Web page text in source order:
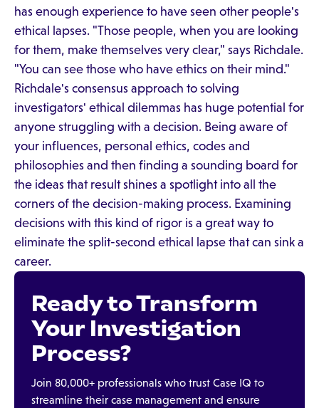
has enough experience to have seen other people's
ethical lapses. "Those people, when you are looking
for them, make themselves very clear," says Richdale.
"You can see those who have ethics on their mind."
Richdale's consensus approach to solving
investigators' ethical dilemmas has huge potential for
anyone struggling with a decision. Being aware of
your influences, personal ethics, codes and
philosophies and then finding a sounding board for
the ideas that result shines a spotlight into all the
corners of the decision-making process. Examining
decisions with this kind of rigor is a great way to
eliminate the split-second ethical lapse that can sink a
career.
Ready to Transform
Your Investigation
Process?
Join 80,000+ professionals who trust Case IQ to
streamline their case management and ensure